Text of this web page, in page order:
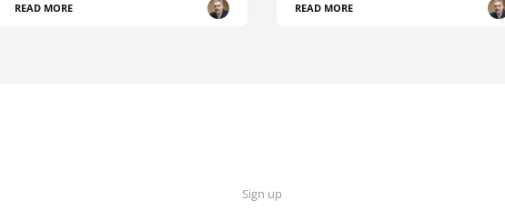
READ MORE READ MORE
Sign up